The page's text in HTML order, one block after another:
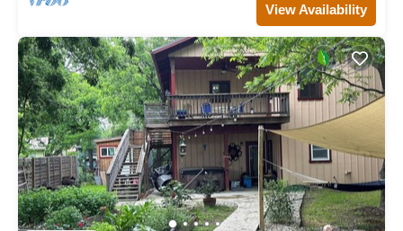
View Availability